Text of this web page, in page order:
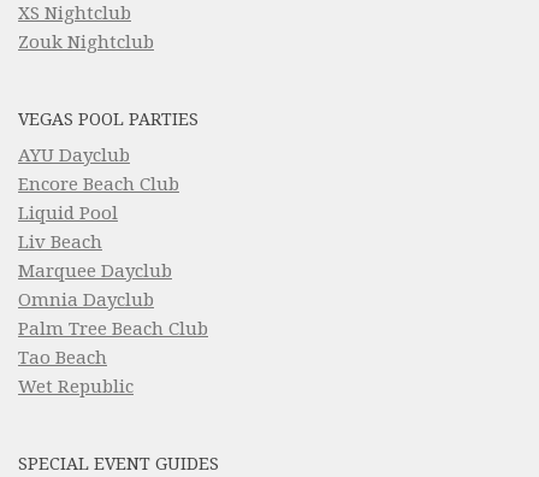
XS Nightclub
Zouk Nightclub
VEGAS POOL PARTIES
AYU Dayclub
Encore Beach Club
Liquid Pool
Liv Beach
Marquee Dayclub
Omnia Dayclub
Palm Tree Beach Club
Tao Beach
Wet Republic
SPECIAL EVENT GUIDES